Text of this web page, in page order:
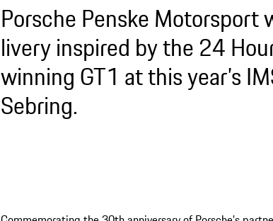
Porsche Penske Motorsport
livery inspired by the 24
winning GT1 at this year’s
Sebring.